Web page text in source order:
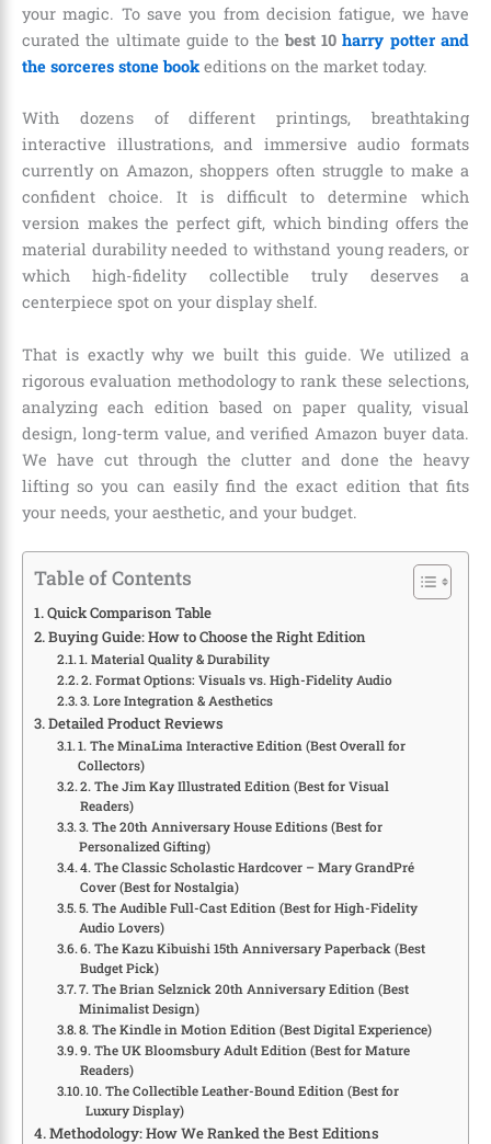
your magic. To save you from decision fatigue, we have
curated the ultimate guide to the best 10harry potter and
the sorceres stone bookeditions on the market today.
With dozens of different printings, breathtaking
interactive illustrations, and immersive audio formats
currently on Amazon, shoppers often struggle to make a
confident choice. It is difficult to determine which
version makes the perfect gift, which binding offers the
material durability needed to withstand young readers, or
which high-fidelity collectible truly deserves a
centerpiece spot on your display shelf.
That is exactly why we built this guide. We utilized a
rigorous evaluation methodology to rank these selections,
analyzing each edition based on paper quality, visual
design, long-term value, and verified Amazon buyer data.
We have cut through the clutter and done the heavy
lifting so you can easily find the exact edition that fits
your needs, your aesthetic, and your budget.
Table of Contents
Quick Comparison Table
Buying Guide: How to Choose the Right Edition
1. Material Quality & Durability
2. Format Options: Visuals vs. High-Fidelity Audio
3. Lore Integration & Aesthetics
Detailed Product Reviews
1. The MinaLima Interactive Edition (Best Overall for
Collectors)
2. The Jim Kay Illustrated Edition (Best for Visual
Readers)
3. The 20th Anniversary House Editions (Best for
Personalized Gifting)
4. The Classic Scholastic Hardcover – Mary GrandPré
Cover (Best for Nostalgia)
5. The Audible Full-Cast Edition (Best for High-Fidelity
Audio Lovers)
6. The Kazu Kibuishi 15th Anniversary Paperback (Best
Budget Pick)
7. The Brian Selznick 20th Anniversary Edition (Best
Minimalist Design)
8. The Kindle in Motion Edition (Best Digital Experience)
9. The UK Bloomsbury Adult Edition (Best for Mature
Readers)
10. The Collectible Leather-Bound Edition (Best for
Luxury Display)
Methodology: How We Ranked the Best Editions